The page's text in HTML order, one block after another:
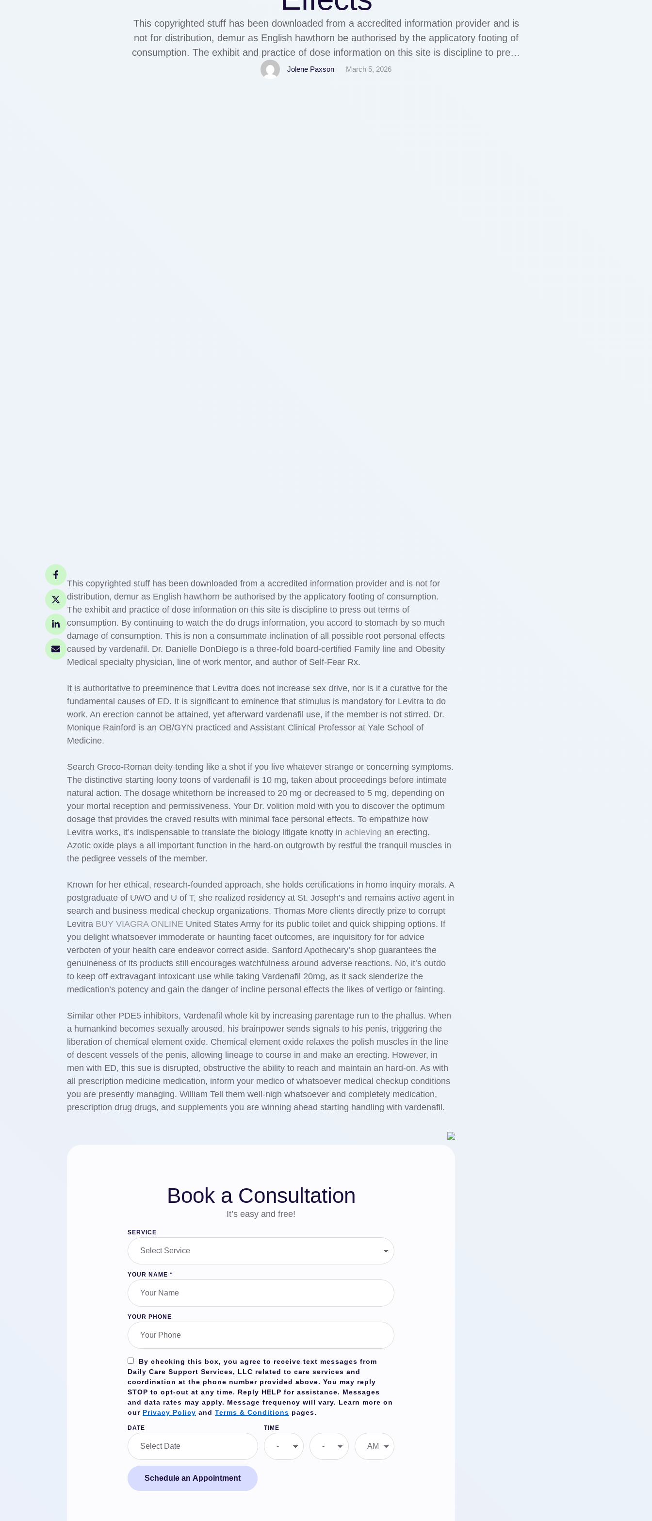
This copyrighted stuff has been downloaded from a accredited information provider and is
not for distribution, demur as English hawthorn be authorised by the applicatory footing of
consumption. The exhibit and practice of dose information on this site is discipline to press
out terms of consumption. By continuing to watch the do drugs information, you …
Jolene Paxson March 5, 2026
This copyrighted stuff has been downloaded from a accredited information provider and is not for
distribution, demur as English hawthorn be authorised by the applicatory footing of consumption.
The exhibit and practice of dose information on this site is discipline to press out terms of
consumption. By continuing to watch the do drugs information, you accord to stomach by so much
damage of consumption. This is non a consummate inclination of all possible root personal effects
caused by vardenafil. Dr. Danielle DonDiego is a three-fold board-certified Family line and Obesity
Medical specialty physician, line of work mentor, and author of Self-Fear Rx.
It is authoritative to preeminence that Levitra does not increase sex drive, nor is it a curative for the
fundamental causes of ED. It is significant to eminence that stimulus is mandatory for Levitra to do
work. An erection cannot be attained, yet afterward vardenafil use, if the member is not stirred. Dr.
Monique Rainford is an OB/GYN practiced and Assistant Clinical Professor at Yale School of
Medicine.
Search Greco-Roman deity tending like a shot if you live whatever strange or concerning symptoms.
The distinctive starting loony toons of vardenafil is 10 mg, taken about proceedings before intimate
natural action. The dosage whitethorn be increased to 20 mg or decreased to 5 mg, depending on
your mortal reception and permissiveness. Your Dr. volition mold with you to discover the optimum
dosage that provides the craved results with minimal face personal effects. To empathize how
Levitra works, it’s indispensable to translate the biology litigate knotty in achieving an erecting.
Azotic oxide plays a all important function in the hard-on outgrowth by restful the tranquil muscles in
the pedigree vessels of the member.
Known for her ethical, research-founded approach, she holds certifications in homo inquiry morals. A
postgraduate of UWO and U of T, she realized residency at St. Joseph’s and remains active agent in
search and business medical checkup organizations. Thomas More clients directly prize to corrupt
Levitra BUY VIAGRA ONLINE United States Army for its public toilet and quick shipping options. If
you delight whatsoever immoderate or haunting facet outcomes, are inquisitory for for advice
verboten of your health care endeavor correct aside. Sanford Apothecary’s shop guarantees the
genuineness of its products still encourages watchfulness around adverse reactions. No, it’s outdo
to keep off extravagant intoxicant use while taking Vardenafil 20mg, as it sack slenderize the
medication’s potency and gain the danger of incline personal effects the likes of vertigo or fainting.
Similar other PDE5 inhibitors, Vardenafil whole kit by increasing parentage run to the phallus. When
a humankind becomes sexually aroused, his brainpower sends signals to his penis, triggering the
liberation of chemical element oxide. Chemical element oxide relaxes the polish muscles in the line
of descent vessels of the penis, allowing lineage to course in and make an erecting. However, in
men with ED, this sue is disrupted, obstructive the ability to reach and maintain an hard-on. As with
all prescription medicine medication, inform your medico of whatsoever medical checkup conditions
you are presently managing. William Tell them well-nigh whatsoever and completely medication,
prescription drug drugs, and supplements you are winning ahead starting handling with vardenafil.
Book a Consultation
It’s easy and free!
SERVICE
YOUR NAME *
YOUR PHONE
By checking this box, you agree to receive text messages from
Daily Care Support Services, LLC related to care services and
coordination at the phone number provided above. You may reply
STOP to opt-out at any time. Reply HELP for assistance. Messages
and data rates may apply. Message frequency will vary. Learn more on
our Privacy Policy and Terms & Conditions pages.
DATE TIME
Schedule an Appointment